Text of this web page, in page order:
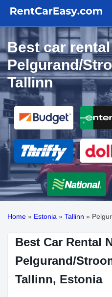
Best car
Pelgurand/
Tallinn
Home » Estonia » Tallinn »
Best Car Rental
Pelgurand/
Tallinn, Estonia